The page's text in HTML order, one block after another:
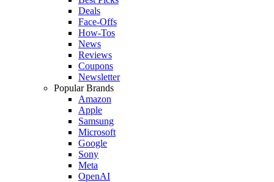
Deals
Face-Offs
How-Tos
News
Reviews
Coupons
Newsletter
Popular Brands
Amazon
Apple
Samsung
Microsoft
Google
Sony
Meta
OpenAI